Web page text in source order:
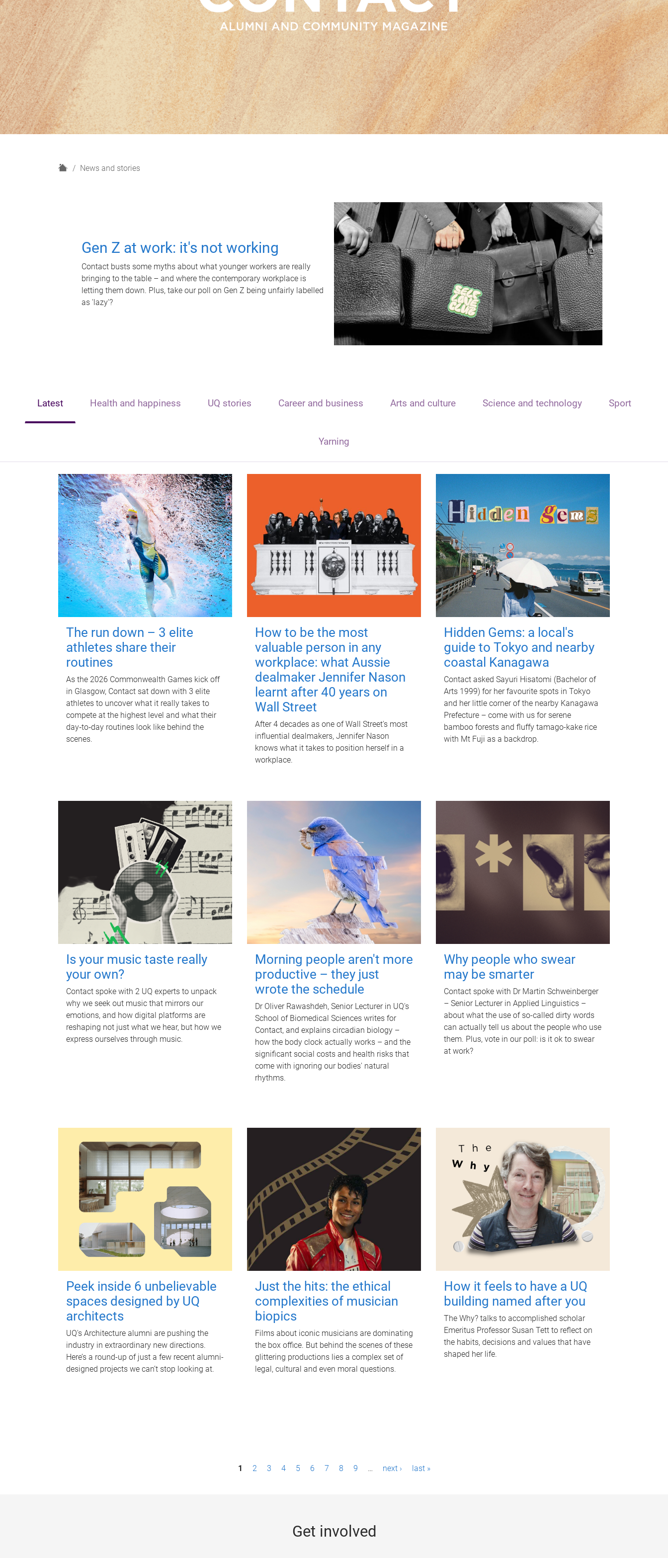
H
News and stories
Gen Z at work: it's not working
Contact busts some myths about what younger workers are really
bringing to the table – and where the contemporary workplace is
letting them down. Plus, take our poll on Gen Z being unfairly labelled
as 'lazy'?
Latest Health and happiness UQ stories Career and business Arts and culture Science and technology Sport
Yarning
The run down – 3 elite
athletes share their
routines
As the 2026 Commonwealth Games kick off
in Glasgow, Contact sat down with 3 elite
athletes to uncover what it really takes to
compete at the highest level and what their
day‑to‑day routines look like behind the
scenes.
How to be the most
valuable person in any
workplace: what Aussie
dealmaker Jennifer Nason
learnt after 40 years on
Wall Street
After 4 decades as one of Wall Street's most
influential dealmakers, Jennifer Nason
knows what it takes to position herself in a
workplace.
Hidden Gems: a local's
guide to Tokyo and nearby
coastal Kanagawa
Contact asked Sayuri Hisatomi (Bachelor of
Arts 1999) for her favourite spots in Tokyo
and her little corner of the nearby Kanagawa
Prefecture – come with us for serene
bamboo forests and fluffy tamago-kake rice
with Mt Fuji as a backdrop.
Is your music taste really
your own?
Contact spoke with 2 UQ experts to unpack
why we seek out music that mirrors our
emotions, and how digital platforms are
reshaping not just what we hear, but how we
express ourselves through music.
Morning people aren't more
productive – they just
wrote the schedule
Dr Oliver Rawashdeh, Senior Lecturer in UQ's
School of Biomedical Sciences writes for
Contact, and explains circadian biology –
how the body clock actually works – and the
significant social costs and health risks that
come with ignoring our bodies' natural
rhythms.
Why people who swear
may be smarter
Contact spoke with Dr Martin Schweinberger
– Senior Lecturer in Applied Linguistics –
about what the use of so-called dirty words
can actually tell us about the people who use
them. Plus, vote in our poll: is it ok to swear
at work?
Peek inside 6 unbelievable
spaces designed by UQ
architects
UQ's Architecture alumni are pushing the
industry in extraordinary new directions.
Here’s a round-up of just a few recent alumni-
designed projects we can’t stop looking at.
Just the hits: the ethical
complexities of musician
biopics
Films about iconic musicians are dominating
the box office. But behind the scenes of these
glittering productions lies a complex set of
legal, cultural and even moral questions.
How it feels to have a UQ
building named after you
The Why? talks to accomplished scholar
Emeritus Professor Susan Tett to reflect on
the habits, decisions and values that have
shaped her life.
1 2 3 4 5 6 7 8 9 … next › last »
Get involved